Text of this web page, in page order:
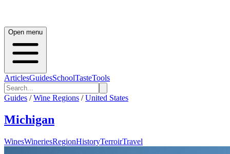
Open menu
ArticlesGuidesSchoolTasteTools
Guides / Wine Regions / United States
Michigan
WinesWineriesRegionHistoryTerroirTravel